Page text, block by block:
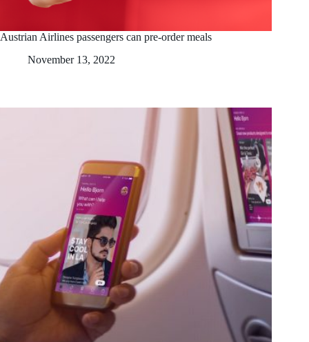
Austrian Airlines passengers can pre-order meals
November 13, 2022